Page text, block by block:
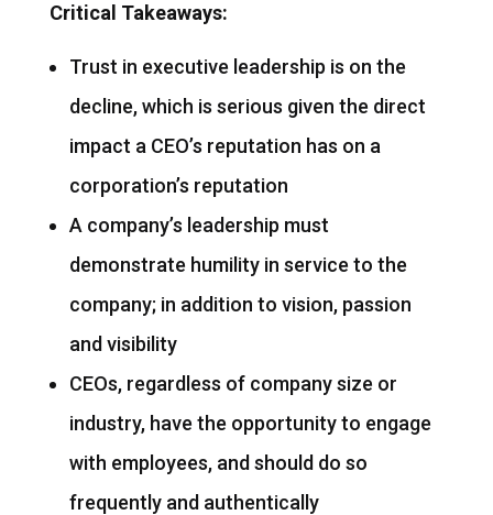
Critical Takeaways:
Trust in executive leadership is on the
decline, which is serious given the direct
impact a CEO’s reputation has on a
corporation’s reputation
A company’s leadership must
demonstrate humility in service to the
company; in addition to vision, passion
and visibility
CEOs, regardless of company size or
industry, have the opportunity to engage
with employees, and should do so
frequently and authentically